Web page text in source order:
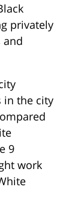
privately
and
in the city
9
work